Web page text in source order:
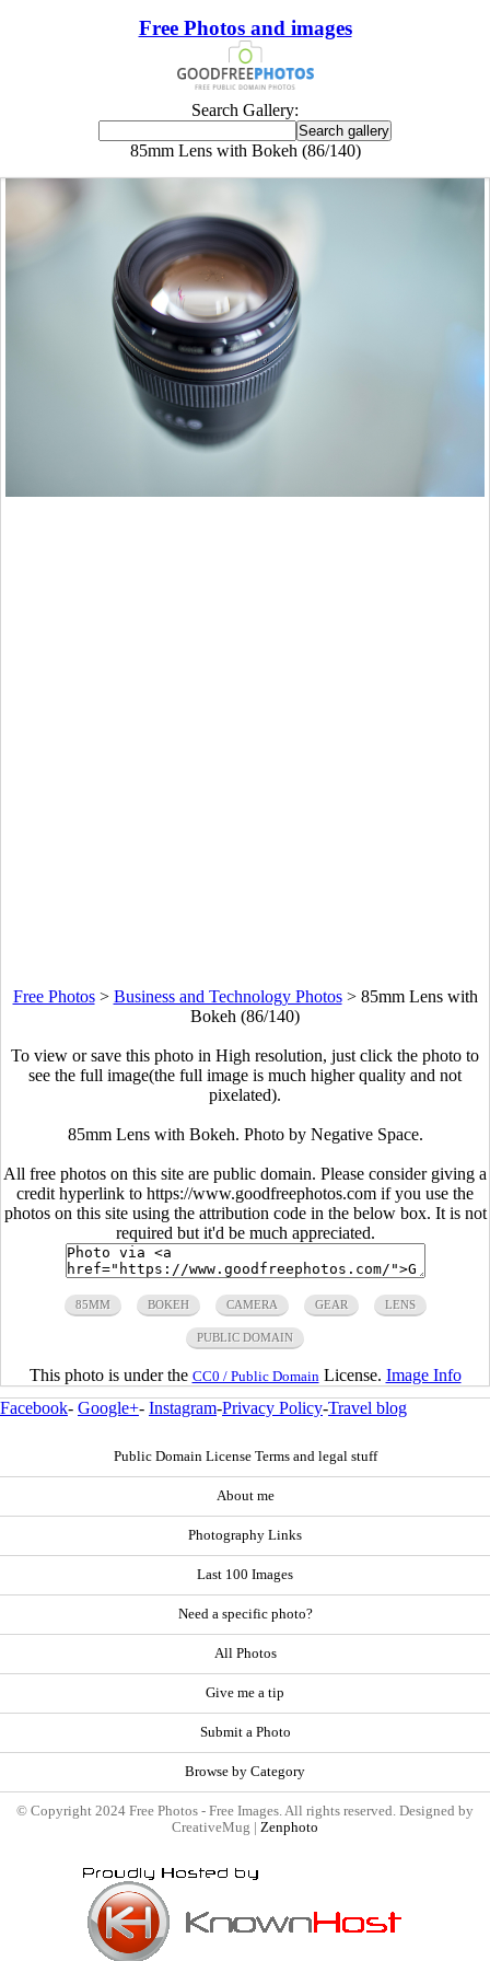
Free Photos and images
Search Gallery:
85mm Lens with Bokeh (86/140)
Free Photos> Business and Technology Photos> 85mm Lens with
Bokeh (86/140)
To view or save this photo in High resolution, just click the photo to
see the full image(the full image is much higher quality and not
pixelated).
85mm Lens with Bokeh. Photo by Negative Space.
All free photos on this site are public domain. Please consider giving a
credit hyperlink to https://www.goodfreephotos.com if you use the
photos on this site using the attribution code in the below box. It is not
required but it'd be much appreciated.
85MM BOKEH CAMERA GEAR LENS
PUBLIC DOMAIN
This photo is under the CC0 / Public Domain License. Image Info
Facebook- Google+- Instagram-Privacy Policy-Travel blog
Public Domain License Terms and legal stuff
About me
Photography Links
Last 100 Images
Need a specific photo?
All Photos
Give me a tip
Submit a Photo
Browse by Category
© Copyright 2024 Free Photos - Free Images. All rights reserved. Designed by
CreativeMug | Zenphoto